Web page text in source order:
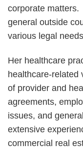
corporate
general outside
various legal
Her healthcare
healthcare-related
of provider and
agreements,
issues, and
extensive
commercial real